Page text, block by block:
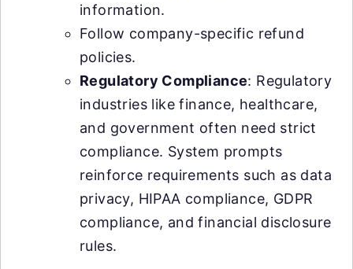
information.
Follow company-specific refund
policies.
Regulatory Compliance: Regulatory
industries like finance, healthcare,
and government often need strict
compliance. System prompts
reinforce requirements such as data
privacy, HIPAA compliance, GDPR
compliance, and financial disclosure
rules.